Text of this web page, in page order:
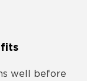
well before